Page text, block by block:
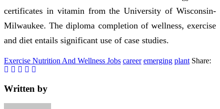
certificates in vitamin from the University of Wisconsin-
Milwaukee. The diploma completion of wellness, exercise
and diet entails significant use of case studies.
Exercise Nutrition And Wellness Jobs career emerging plant Share:
Written by